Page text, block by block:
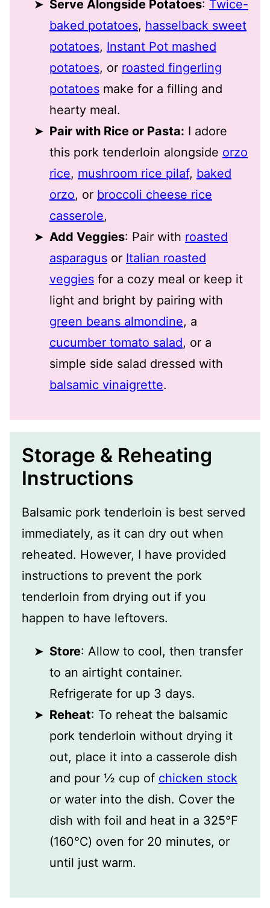
Serve Alongside Potatoes: Twice-
baked potatoes, hasselback sweet
potatoes, Instant Pot mashed
potatoes, or roasted fingerling
potatoes make for a filling and
hearty meal.
Pair with Rice or Pasta: I adore
this pork tenderloin alongside orzo
rice, mushroom rice pilaf, baked
orzo, or broccoli cheese rice
casserole,
Add Veggies: Pair with roasted
asparagus or Italian roasted
veggies for a cozy meal or keep it
light and bright by pairing with
green beans almondine, a
cucumber tomato salad, or a
simple side salad dressed with
balsamic vinaigrette.
Storage & Reheating
Instructions
Balsamic pork tenderloin is best served
immediately, as it can dry out when
reheated. However, I have provided
instructions to prevent the pork
tenderloin from drying out if you
happen to have leftovers.
Store: Allow to cool, then transfer
to an airtight container.
Refrigerate for up 3 days.
Reheat: To reheat the balsamic
pork tenderloin without drying it
out, place it into a casserole dish
and pour ½ cup of chicken stock
or water into the dish. Cover the
dish with foil and heat in a 325℉
(160℃) oven for 20 minutes, or
until just warm.